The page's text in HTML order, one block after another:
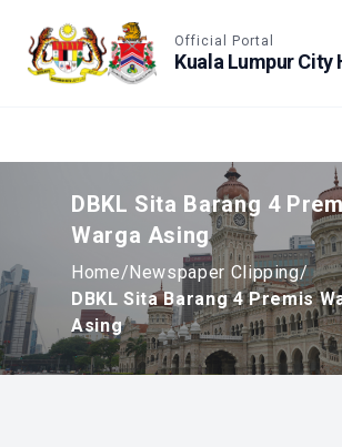
Official Portal
Kuala Lumpur City
DBKL Sita Barang 4
Warga Asing
Home/Newspaper Clipping/
DBKL Sita Barang 4 Premis
Asing